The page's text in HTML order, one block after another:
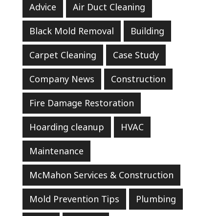
Advice Air Duct Cleaning
Black Mold Removal Building
Carpet Cleaning Case Study
Company News Construction
Fire Damage Restoration
Hoarding cleanup HVAC
Maintenance
McMahon Services & Construction
Mold Prevention Tips Plumbing